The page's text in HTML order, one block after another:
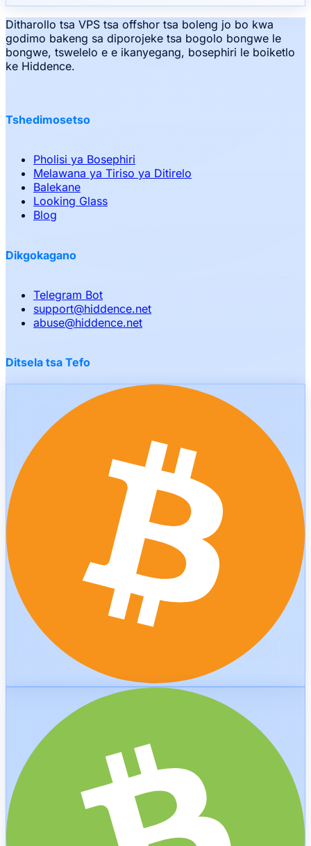
Ditharollo tsa VPS tsa offshor tsa boleng jo bo kwa
godimo bakeng sa diporojeke tsa bogolo bongwe le
bongwe, tswelelo e e ikanyegang, bosephiri le boiketlo
ke Hiddence.
Tshedimosetso
Pholisi ya Bosephiri
Melawana ya Tiriso ya Ditirelo
Balekane
Looking Glass
Blog
Dikgokagano
Telegram Bot
support@hiddence.net
abuse@hiddence.net
Ditsela tsa Tefo